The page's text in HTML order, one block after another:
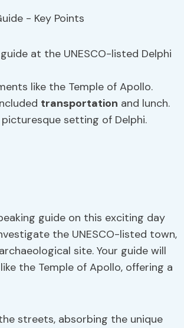
at the UNESCO-listed Delphi
like the Temple of Apollo.
transportation and lunch.
setting of Delphi.
guide on this exciting day
the UNESCO-listed town,
site. Your guide will
the Temple of Apollo, offering a
streets, absorbing the unique